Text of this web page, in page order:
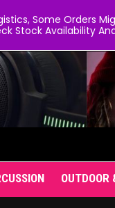
OUTDOOR
Some Orders
Stock Availability